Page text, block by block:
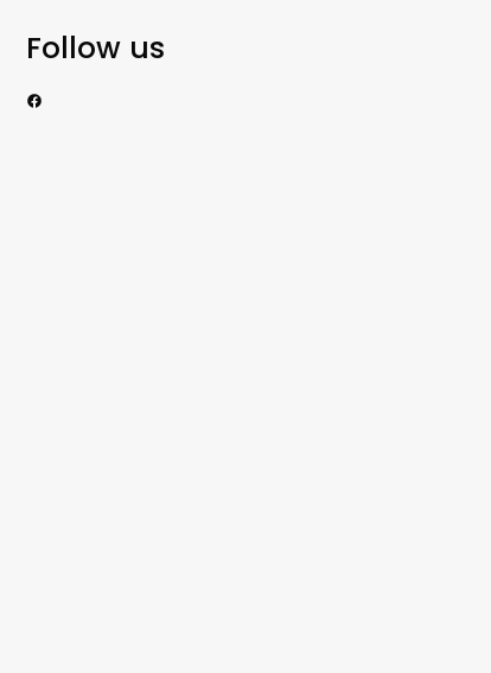
Follow us
https://www.facebook.com/nzexportertoday